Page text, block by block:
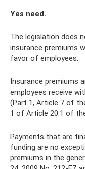
Yes need.
The legislation does
insurance premiums
favor of employees.
Insurance premiums
employees receive
(Part 1, Article 7 of
1 of Article 20.1 of
Payments that are
funding are no
premiums in the